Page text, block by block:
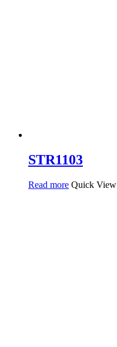
STR1103
Read more Quick View